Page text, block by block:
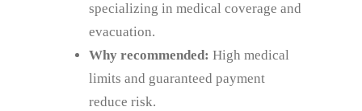
specializing in medical coverage and
evacuation.
Why recommended: High medical
limits and guaranteed payment
reduce risk.